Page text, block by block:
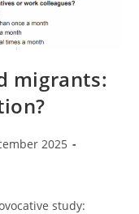
migrants:
2025
study: